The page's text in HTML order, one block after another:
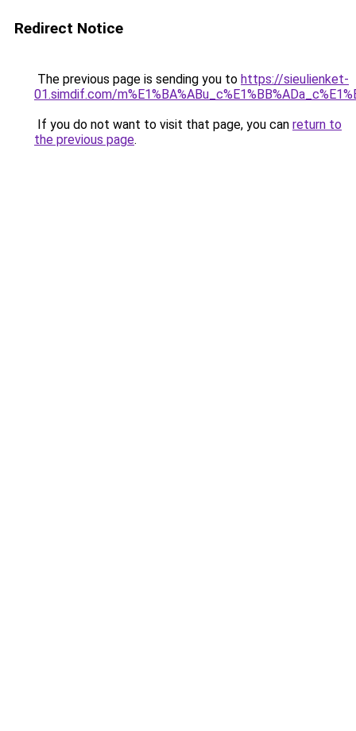
Redirect Notice
The previous page is sending you to https://sieulienket-
01.simdif.com/
If you do not want to visit that page, you can return to
the previous page.